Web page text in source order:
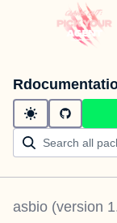
asbio (version